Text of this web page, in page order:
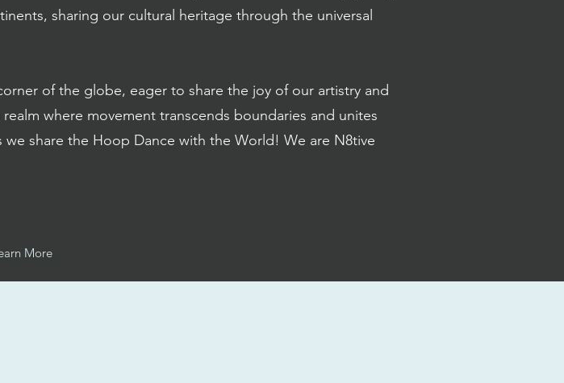
sharing our cultural heritage through the universal
of the globe, eager to share the joy of our artistry and
where movement transcends boundaries and unites
share the Hoop Dance with the World! We are N8tive
More